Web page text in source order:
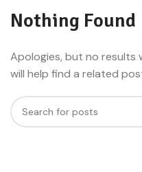
Nothing Found
Apologies, but no results
will help find a related